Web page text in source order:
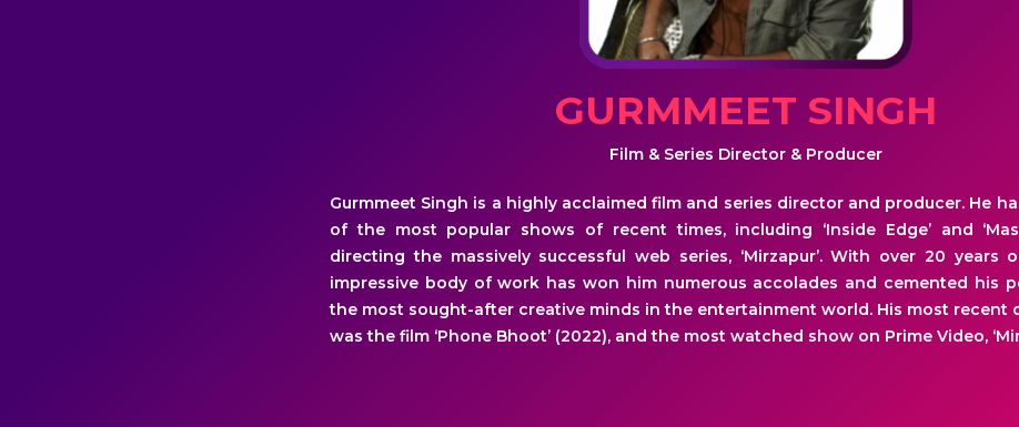
GURMMEET SINGH
Film & Series Director & Producer
Gurmmeet Singh is a highly acclaimed film and series director and producer. He
of the most popular shows of recent times, including ‘Inside Edge’ and
directing the massively successful web series, ‘Mirzapur’. With over 20 years
impressive body of work has won him numerous accolades and cemented his
the most sought-after creative minds in the entertainment world. His most recent
was the film ‘Phone Bhoot’ (2022), and the most watched show on Prime Video,